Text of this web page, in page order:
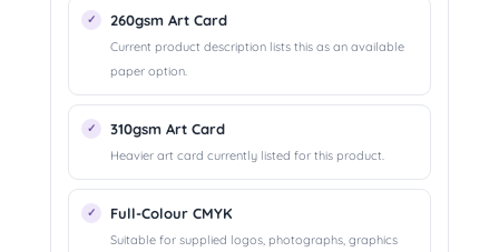
260gsm Art Card
Current product description lists this as an available
paper option.
310gsm Art Card
Heavier art card currently listed for this product.
Full-Colour CMYK
Suitable for supplied logos, photographs, graphics